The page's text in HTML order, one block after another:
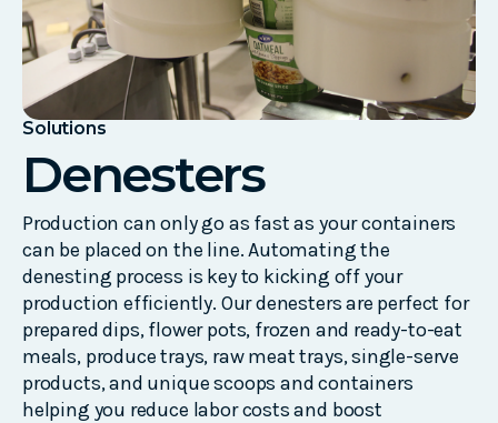
Solutions
Denesters
Production can only go as fast as your containers
can be placed on the line. Automating the
denesting process is key to kicking off your
production efficiently. Our denesters are perfect for
prepared dips, flower pots, frozen and ready-to-eat
meals, produce trays, raw meat trays, single-serve
products, and unique scoops and containers
helping you reduce labor costs and boost